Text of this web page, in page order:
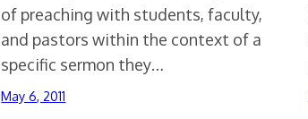
of preaching with students, faculty,
and pastors within the context of a
specific sermon they…
May 6, 2011